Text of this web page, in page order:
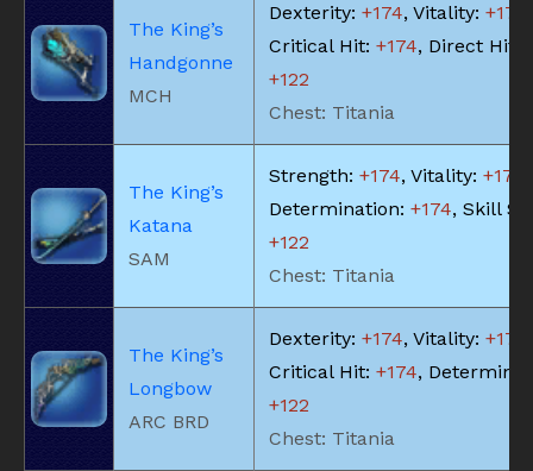
The King’s
Handgonne
MCH
Dexterity: +174, Vitality: +174
Critical Hit: +174, Direct Hit
+122
Chest: Titania
The King’s
Katana
SAM
Strength: +174, Vitality: +174
Determination: +174, Skill
+122
Chest: Titania
The King’s
Longbow
ARC BRD
Dexterity: +174, Vitality: +174
Critical Hit: +174,
+122
Chest: Titania